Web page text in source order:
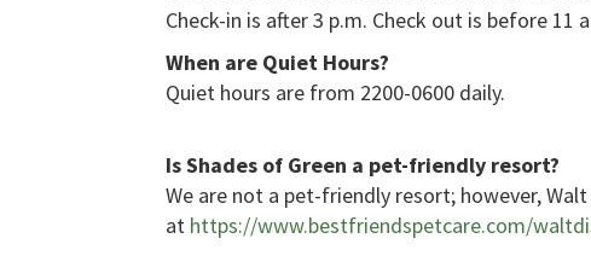
Check-in is after 3 p.m. Check out is before 11
When are Quiet Hours?
Quiet hours are from 2200-0600 daily.
Is Shades of Green a pet-friendly resort?
We are not a pet-friendly resort; however,
at https://www.bestfriendspetcare.com/